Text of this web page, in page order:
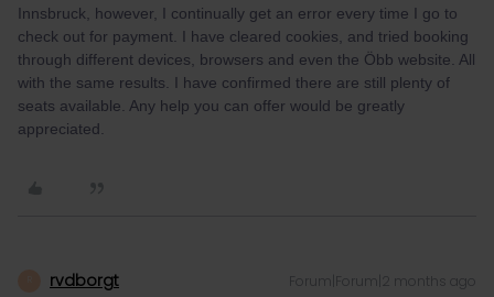
Innsbruck, however, I continually get an error every time I go to
check out for payment. I have cleared cookies, and tried booking
through different devices, browsers and even the Öbb website. All
with the same results. I have confirmed there are still plenty of
seats available. Any help you can offer would be greatly
appreciated.
rvdborgt Forum|Forum|2 months ago